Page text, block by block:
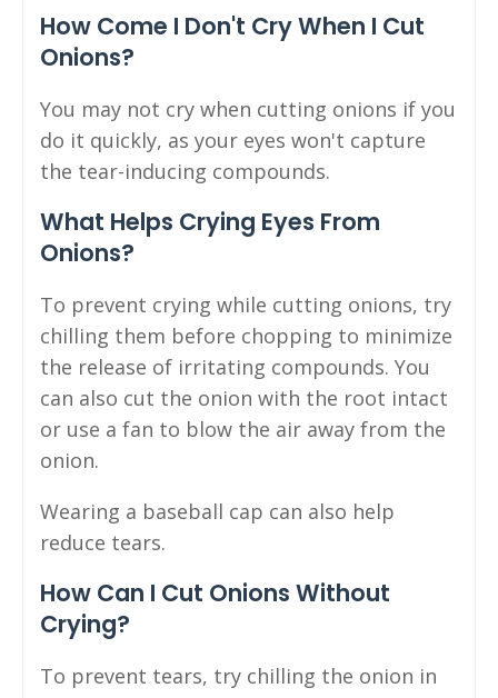
How Come I Don't Cry When I Cut
Onions?
You may not cry when cutting onions if you
do it quickly, as your eyes won't capture
the tear-inducing compounds.
What Helps Crying Eyes From
Onions?
To prevent crying while cutting onions, try
chilling them before chopping to minimize
the release of irritating compounds. You
can also cut the onion with the root intact
or use a fan to blow the air away from the
onion.
Wearing a baseball cap can also help
reduce tears.
How Can I Cut Onions Without
Crying?
To prevent tears, try chilling the onion in